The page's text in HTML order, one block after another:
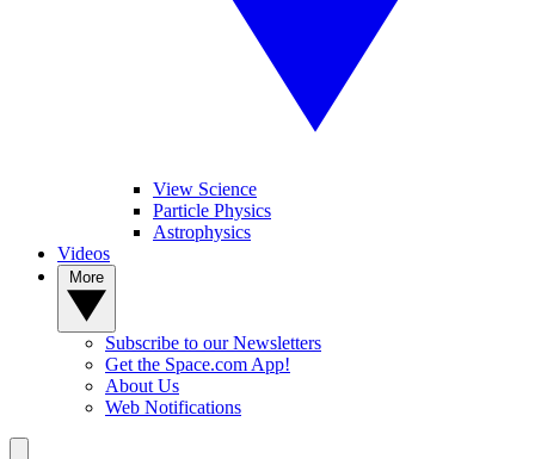
View Science
Particle Physics
Astrophysics
Videos
Subscribe to our Newsletters
Get the Space.com App!
About Us
Web Notifications